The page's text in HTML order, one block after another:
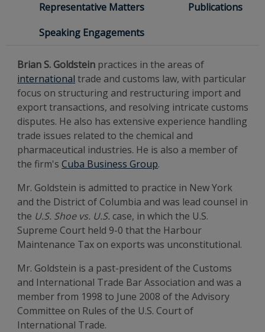
Representative Matters
Publications
Speaking Engagements
Brian S. Goldstein practices in the areas of
international trade and customs law, with particular
focus on structuring and restructuring import and
export transactions, and resolving intricate customs
disputes. He also has extensive experience handling
trade issues related to the chemical and
pharmaceutical industries. He is also a member of
the firm'sCuba Business Group.
Mr. Goldstein is admitted to practice in New York
and the District of Columbia and was lead counsel in
the U.S. Shoe vs. U.S. case, in which the U.S.
Supreme Court held 9-0 that the Harbour
Maintenance Tax on exports was unconstitutional.
Mr. Goldstein is a past-president of the Customs
and International Trade Bar Association and was a
member from 1998 to June 2008 of the Advisory
Committee on Rules of the U.S. Court of
International Trade.